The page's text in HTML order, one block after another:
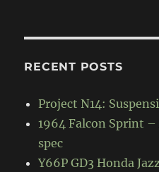
RECENT POSTS
Project N14:
1964 Falcon Sprint –
spec
Y66P GD3 Honda